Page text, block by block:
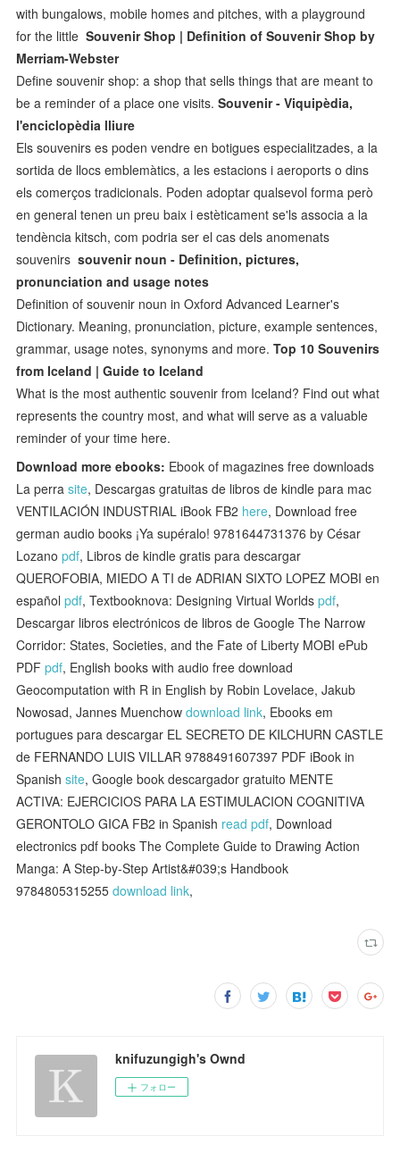
with bungalows, mobile homes and pitches, with a playground
for the littleSouvenir Shop | Definition of Souvenir Shop by
Merriam-Webster
Define souvenir shop: a shop that sells things that are meant to
be a reminder of a place one visits.Souvenir - Viquipèdia,
l'enciclopèdia lliure
Els souvenirs es poden vendre en botigues especialitzades, a la
sortida de llocs emblemàtics, a les estacions i aeroports o dins
els comerços tradicionals. Poden adoptar qualsevol forma però
en general tenen un preu baix i estèticament se'ls associa a la
tendència kitsch, com podria ser el cas dels anomenats
souvenirssouvenir noun - Definition, pictures,
pronunciation and usage notes
Definition of souvenir noun in Oxford Advanced Learner's
Dictionary. Meaning, pronunciation, picture, example sentences,
grammar, usage notes, synonyms and more.Top 10 Souvenirs
from Iceland | Guide to Iceland
What is the most authentic souvenir from Iceland? Find out what
represents the country most, and what will serve as a valuable
reminder of your time here.
Download more ebooks: Ebook of magazines free downloads
La perrasite, Descargas gratuitas de libros de kindle para mac
VENTILACIÓN INDUSTRIAL iBook FB2 here, Download free
german audio books ¡Ya supéralo! 9781644731376 by César
Lozanopdf, Libros de kindle gratis para descargar
QUEROFOBIA, MIEDO A TI de ADRIAN SIXTO LOPEZ MOBI en
españolpdf, Textbooknova: Designing Virtual Worldspdf,
Descargar libros electrónicos de libros de Google The Narrow
Corridor: States, Societies, and the Fate of Liberty MOBI ePub
PDFpdf, English books with audio free download
Geocomputation with R in English by Robin Lovelace, Jakub
Nowosad, Jannes Muenchowdownload link, Ebooks em
portugues para descargar EL SECRETO DE KILCHURN CASTLE
de FERNANDO LUIS VILLAR 9788491607397 PDF iBook in
Spanishsite, Google book descargador gratuito MENTE
ACTIVA: EJERCICIOS PARA LA ESTIMULACION COGNITIVA
GERONTOLO GICA FB2 in Spanish read pdf, Download
electronics pdf books The Complete Guide to Drawing Action
Manga: A Step-by-Step Artist&#039;s Handbook
9784805315255download link,
knifuzungigh's Ownd
フォロー